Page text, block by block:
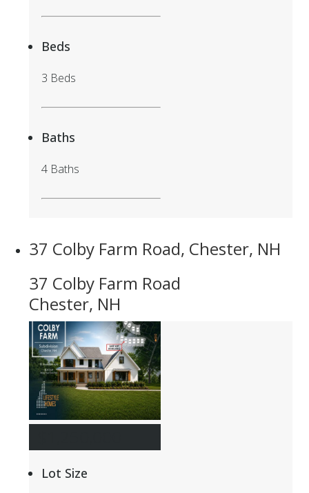
Beds
3 Beds
Baths
4 Baths
37 Colby Farm Road, Chester, NH
37 Colby Farm Road
Chester, NH
Lot Size